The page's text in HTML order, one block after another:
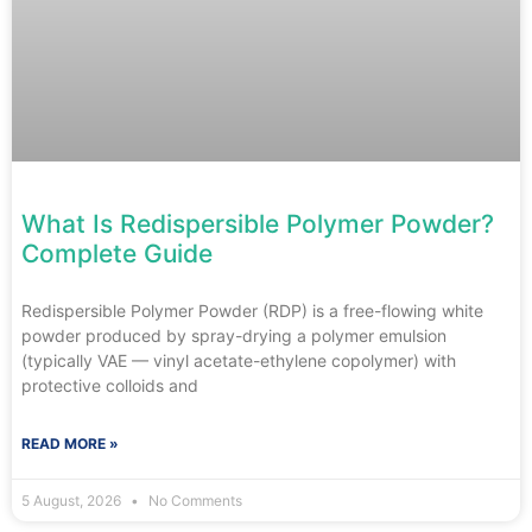
What Is Redispersible Polymer Powder?
Complete Guide
Redispersible Polymer Powder (RDP) is a free-flowing white
powder produced by spray-drying a polymer emulsion
(typically VAE — vinyl acetate-ethylene copolymer) with
protective colloids and
READ MORE »
5 August, 2026 No Comments